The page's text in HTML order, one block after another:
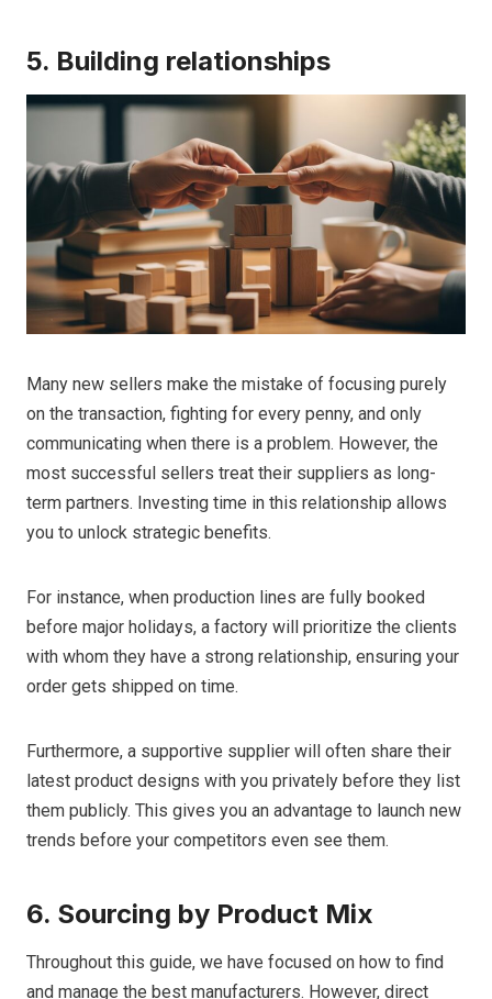
5. Building relationships
Many new sellers make the mistake of focusing purely
on the transaction, fighting for every penny, and only
communicating when there is a problem. However, the
most successful sellers treat their suppliers as long-
term partners. Investing time in this relationship allows
you to unlock strategic benefits.
For instance, when production lines are fully booked
before major holidays, a factory will prioritize the clients
with whom they have a strong relationship, ensuring your
order gets shipped on time.
Furthermore, a supportive supplier will often share their
latest product designs with you privately before they list
them publicly. This gives you an advantage to launch new
trends before your competitors even see them.
6. Sourcing by Product Mix
Throughout this guide, we have focused on how to find
and manage the best manufacturers. However, direct